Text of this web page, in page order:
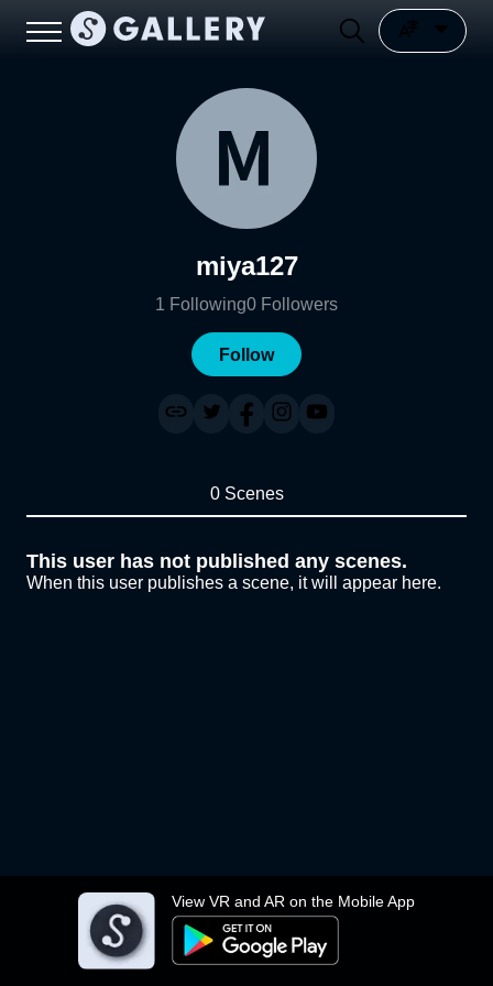
View VR and AR on the Mobile App
miya127
1 Following0 Followers
Follow
0 Scenes
This user has not published any scenes.
When this user publishes a scene, it will appear here.